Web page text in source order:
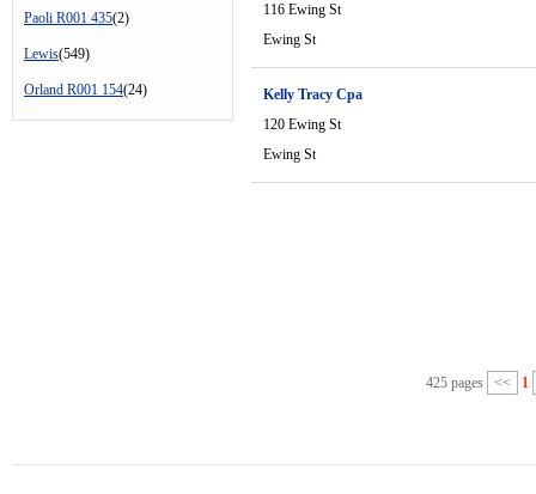
Paoli R001 435(2)
Lewis(549)
Orland R001 154(24)
116 Ewing St
Ewing St
Kelly Tracy Cpa
120 Ewing St
Ewing St
425 pages << 1